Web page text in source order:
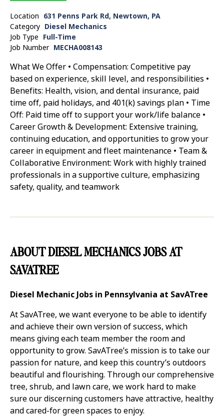
Location 631 Penns Park Rd, Newtown, PA
Category Diesel Mechanics
Job Type Full-Time
Job Number MECHA008143
What We Offer • Compensation: Competitive pay
based on experience, skill level, and responsibilities •
Benefits: Health, vision, and dental insurance, paid
time off, paid holidays, and 401(k) savings plan • Time
Off: Paid time off to support your work/life balance •
Career Growth & Development: Extensive training,
continuing education, and opportunities to grow your
career in equipment and fleet maintenance • Team &
Collaborative Environment: Work with highly trained
professionals in a supportive culture, emphasizing
safety, quality, and teamwork
ABOUT DIESEL MECHANICS JOBS AT
SAVATREE
Diesel Mechanic Jobs in Pennsylvania at SavATree
At SavATree, we want everyone to be able to identify
and achieve their own version of success, which
means giving each team member the room and
opportunity to grow. SavATree’s mission is to take our
passion for nature, and keep this country’s outdoors
beautiful and flourishing. Through our comprehensive
tree, shrub, and lawn care, we work hard to make
sure our discerning customers have attractive, healthy
and cared-for green spaces to enjoy.